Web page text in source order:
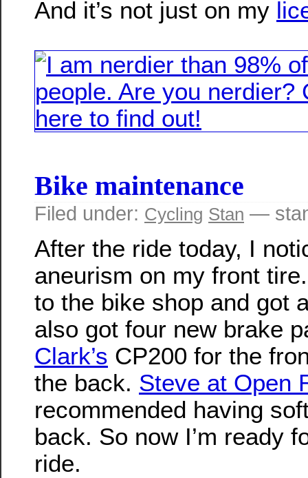
And it’s not just on my
Bike maintenance
Filed under: Cycling Stan —
After the ride today, I
aneurism on my front
to the bike shop and got
also got four new brake
Clark’s CP200 for the
the back. Steve at Open
recommended having
back. So now I’m ready
ride.